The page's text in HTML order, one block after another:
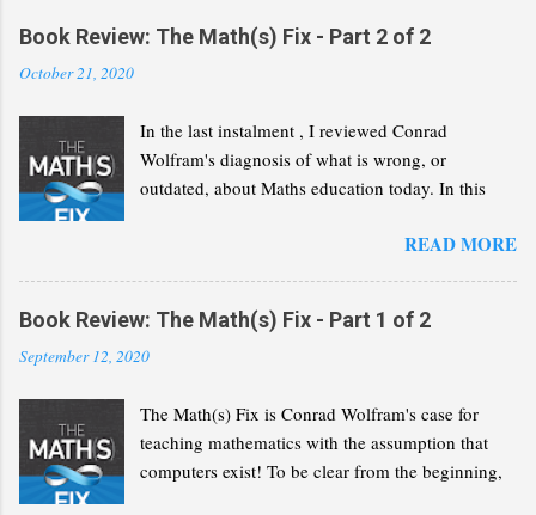
Book Review: The Math(s) Fix - Part 2 of 2
October 21, 2020
In the last instalment , I reviewed Conrad
Wolfram's diagnosis of what is wrong, or
outdated, about Maths education today. In this
READ MORE
Book Review: The Math(s) Fix - Part 1 of 2
September 12, 2020
The Math(s) Fix is Conrad Wolfram's case for
teaching mathematics with the assumption that
computers exist! To be clear from the beginning,